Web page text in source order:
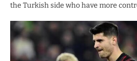
the Turkish side who have more